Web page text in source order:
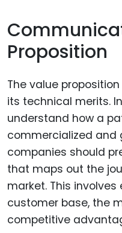
Proposition
The value
its technical merits.
understand how a
commercialized and
companies should
that maps out the
market. This
customer base, the
competitive